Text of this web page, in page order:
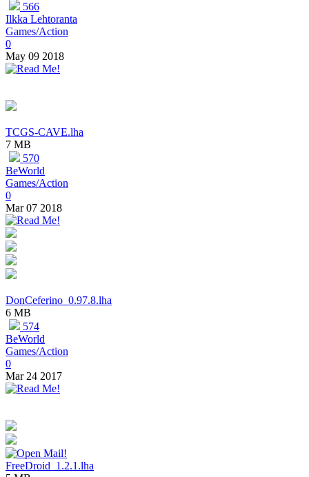
566
Ilkka Lehtoranta
Games/Action
0
May 09 2018
TCGS-CAVE.lha
7 MB
570
BeWorld
Games/Action
0
Mar 07 2018
DonCeferino_0.97.8.lha
6 MB
574
BeWorld
Games/Action
0
Mar 24 2017
FreeDroid_1.2.1.lha